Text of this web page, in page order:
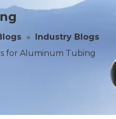
» Industry Blogs
for Aluminum Tubing